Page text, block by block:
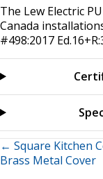
The Lew Electric
Canada
#498:2017
Posts
← Square Kitchen
Brass Metal Cover